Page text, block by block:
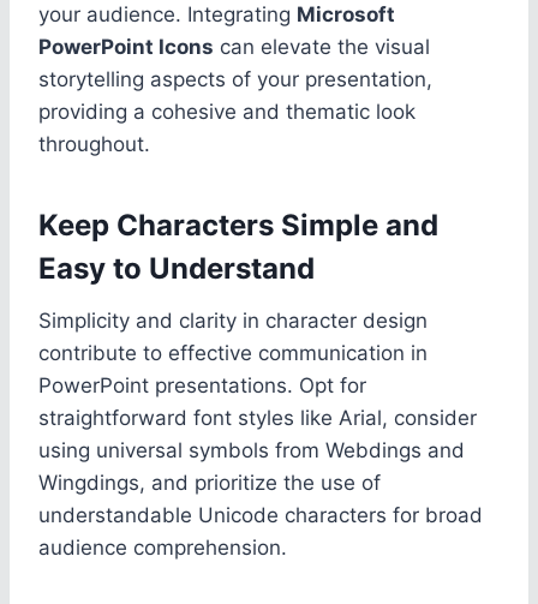
your audience. Integrating Microsoft
PowerPoint Icons can elevate the visual
storytelling aspects of your presentation,
providing a cohesive and thematic look
throughout.
Keep Characters Simple and
Easy to Understand
Simplicity and clarity in character design
contribute to effective communication in
PowerPoint presentations. Opt for
straightforward font styles like Arial, consider
using universal symbols from Webdings and
Wingdings, and prioritize the use of
understandable Unicode characters for broad
audience comprehension.